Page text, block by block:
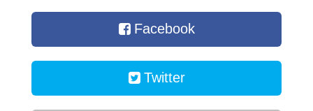
Facebook
Twitter